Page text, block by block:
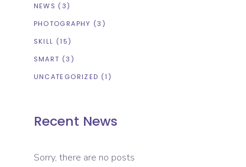
NEWS (3)
PHOTOGRAPHY (3)
SKILL (15)
SMART (3)
UNCATEGORIZED (1)
Recent News
Sorry, there are no posts